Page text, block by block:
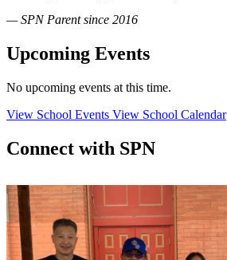
— SPN Parent since 2016
Upcoming Events
No upcoming events at this time.
View School Events View School Calendar
Connect with SPN